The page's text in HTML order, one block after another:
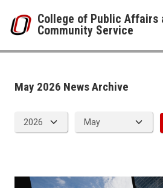
College of Public Affairs
Community Service
2026
May 2026 News Archive